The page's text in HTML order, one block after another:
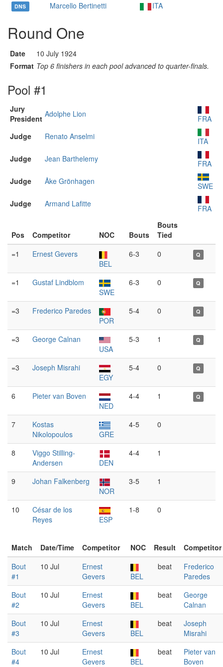
DNS Marcello Bertinetti ITA
Round One
Date
10 July 1924
Format Top 6 finishers in each pool advanced to quarter-finals.
Pool #1
Jury
President Adolphe Lion
FRA
Judge
Renato Anselmi
ITA
Judge
Jean Barthelemy
FRA
Judge
Åke Grönhagen
SWE
Judge
Armand Lafitte FRA
Pos Competitor NOC Bouts
Bouts
Tied
=1
Ernest Gevers
BEL
6-3 0 Q
=1
Gustaf Lindblom
SWE
6-3 0 Q
=3
Frederico Paredes
POR
5-4 0 Q
=3
George Calnan
USA
5-3 1 Q
=3
Joseph Misrahi
EGY
5-4 0 Q
6
Pieter van Boven
NED
4-4 1 Q
7
Kostas
Nikolopoulos
GRE
4-5 0
8
Viggo Stilling-
Andersen
DEN
4-4 1
9
Johan Falkenberg
NOR
3-5 1
10
César de los
Reyes
ESP
1-8 0
Match Date/Time Competitor NOC Result
Competitor
Bout
#1
10 Jul
Ernest
Gevers
BEL
beat
Frederico
Paredes
Bout
#2
10 Jul
Ernest
Gevers
BEL
beat
George
Calnan
Bout
#3
10 Jul
Ernest
Gevers
BEL
beat
Joseph
Misrahi
Bout
#4
10 Jul
Ernest
Gevers
BEL
beat
Pieter van
Boven